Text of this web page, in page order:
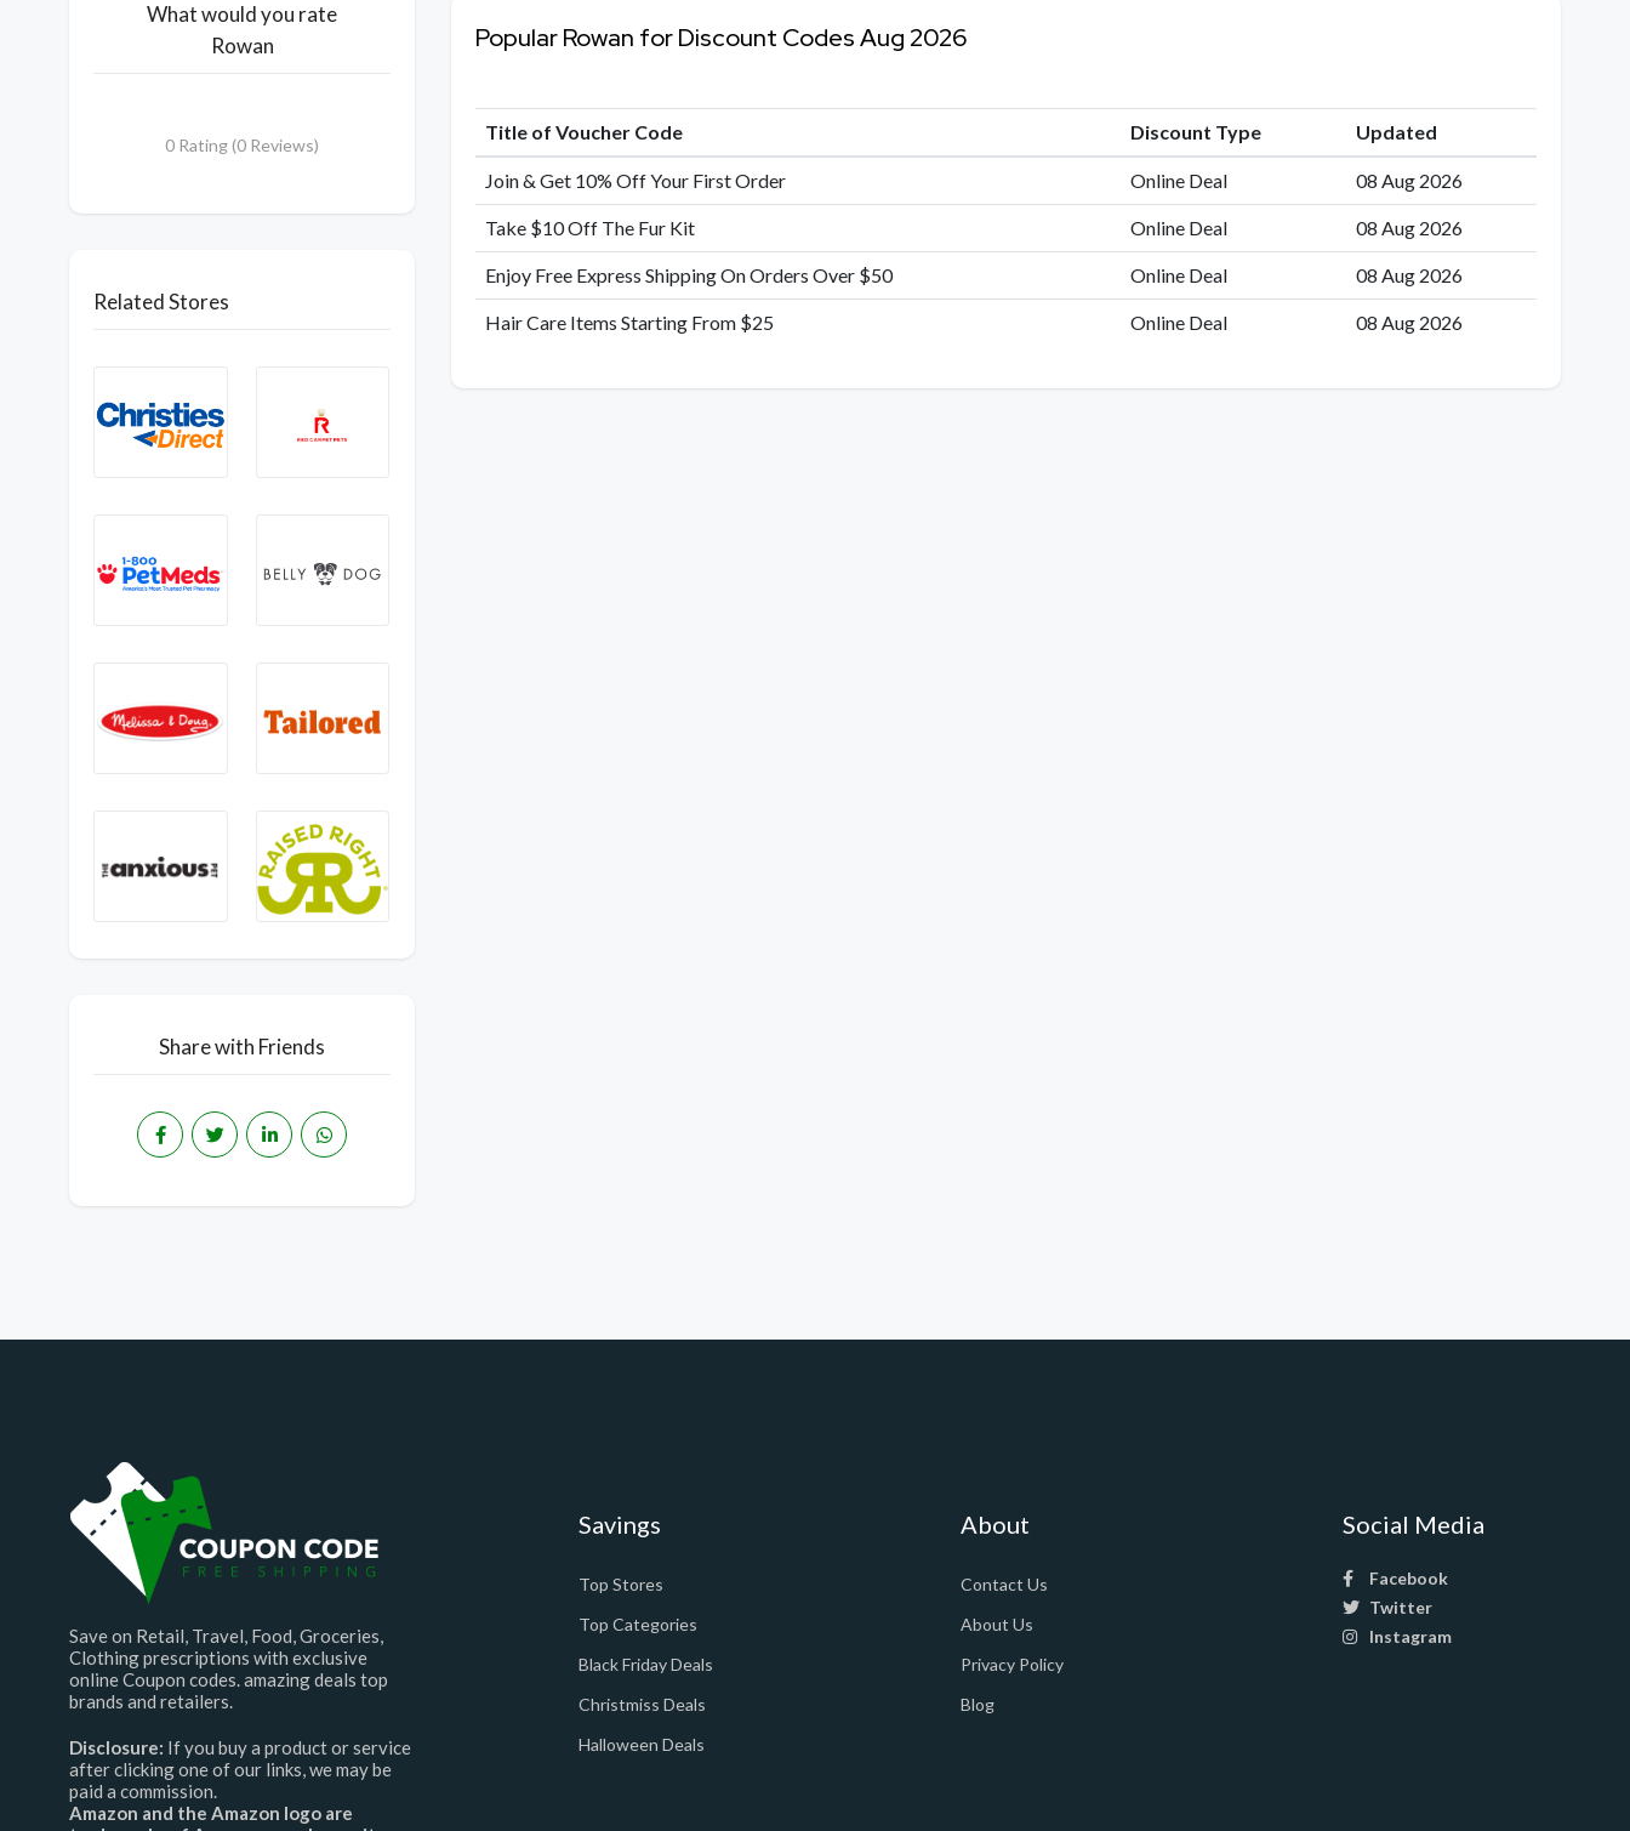
What would you rate
Rowan
0 Rating (0 Reviews)
Related Stores
Share with Friends
Popular Rowan for Discount Codes Aug 2026
Title of Voucher Code Discount Type Updated
Join & Get 10% Off Your First Order Online Deal 08 Aug 2026
Take $10 Off The Fur Kit Online Deal 08 Aug 2026
Enjoy Free Express Shipping On Orders Over $50 Online Deal 08 Aug 2026
Hair Care Items Starting From $25 Online Deal 08 Aug 2026
Save on Retail, Travel, Food, Groceries,
Clothing prescriptions with exclusive
online Coupon codes. amazing deals top
brands and retailers.
Disclosure: If you buy a product or service
after clicking one of our links, we may be
paid a commission.
Amazon and the Amazon logo are
Savings
Top Stores
Top Categories
Black Friday Deals
Christmiss Deals
Halloween Deals
About
Contact Us
About Us
Privacy Policy
Blog
Social Media
Facebook
Twitter
Instagram